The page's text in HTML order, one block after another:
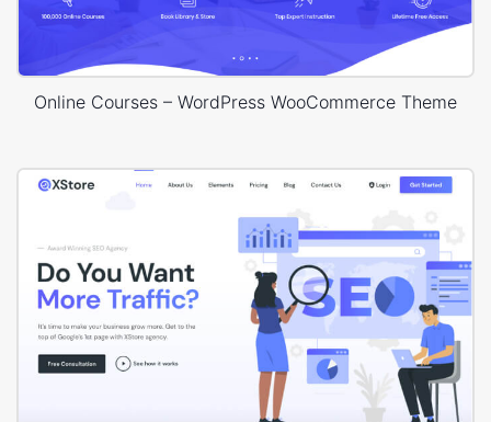
Online Courses – WordPress WooCommerce Theme